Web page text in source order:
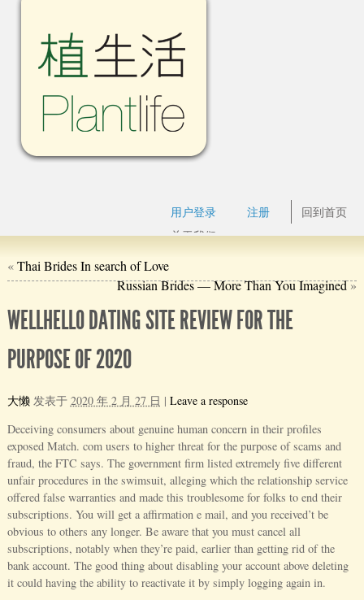
用户登录 注册
回到首页
关于我们
«Thai Brides In search of Love
Russian Brides — More Than You Imagined»
WELLHELLO DATING SITE REVIEW FOR THE
PURPOSE OF 2020
大懒发表于 2020 年 2 月 27 日 | Leave a response
Deceiving consumers about genuine human concern in their profiles
exposed Match. com users to higher threat for the purpose of scams and
fraud, the FTC says. The government firm listed extremely five different
unfair procedures in the swimsuit, alleging which the relationship service
offered false warranties and made this troublesome for folks to end their
subscriptions. You will get a affirmation e mail, and you received’t be
obvious to others any longer. Be aware that you must cancel all
subscriptions, notably when they’re paid, earlier than getting rid of the
bank account. The good thing about disabling your account above deleting
it could having the ability to reactivate it by simply logging again in.